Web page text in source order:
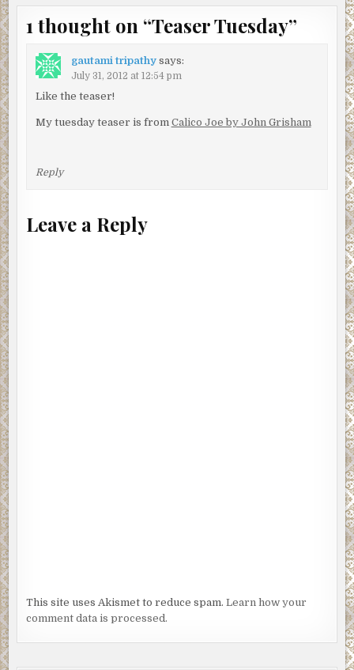
1 thought on “Teaser Tuesday”
gautami tripathy says:
July 31, 2012 at 12:54 pm
Like the teaser!
My tuesday teaser is from Calico Joe by John Grisham
Reply
Leave a Reply
This site uses Akismet to reduce spam.Learn how your
comment data is processed.